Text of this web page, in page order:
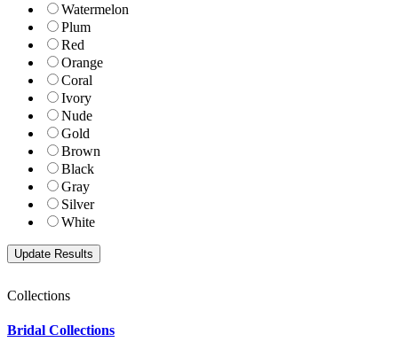
Watermelon
Plum
Red
Orange
Coral
Ivory
Nude
Gold
Brown
Black
Gray
Silver
White
Collections
Bridal Collections